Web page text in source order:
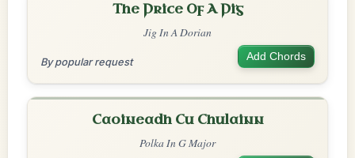
The Price Of A Pig
Jig In A Dorian
By popular request Add Chords
Caoineadh Cu Chulainn
Polka In G Major